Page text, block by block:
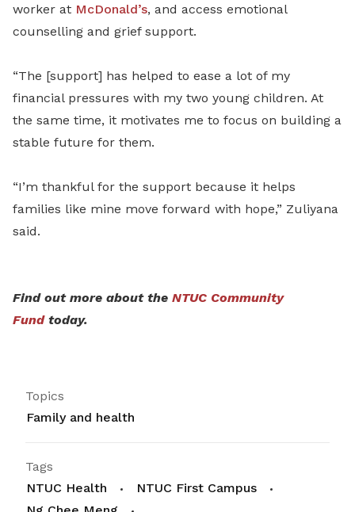
worker at McDonald’s, and access emotional
counselling and grief support.
“The [support] has helped to ease a lot of my
financial pressures with my two young children. At
the same time, it motivates me to focus on building a
stable future for them.
“I’m thankful for the support because it helps
families like mine move forward with hope,” Zuliyana
said.
Find out more about the NTUC Community
Fundtoday.
Topics
Family and health
Tags
NTUC Health
NTUC First Campus